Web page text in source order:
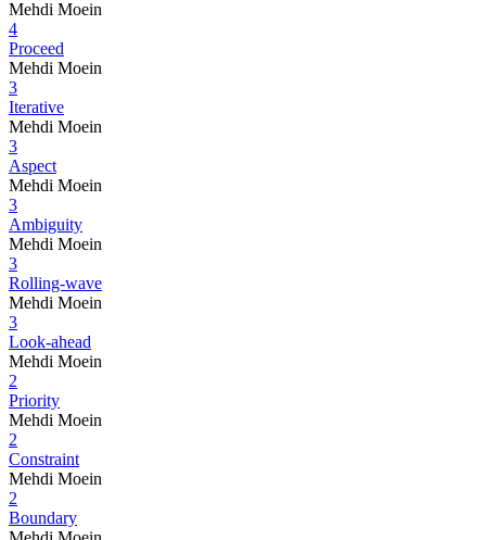
Mehdi Moein
4
Proceed
Mehdi Moein
3
Iterative
Mehdi Moein
3
Aspect
Mehdi Moein
3
Ambiguity
Mehdi Moein
3
Rolling-wave
Mehdi Moein
3
Look-ahead
Mehdi Moein
2
Priority
Mehdi Moein
2
Constraint
Mehdi Moein
2
Boundary